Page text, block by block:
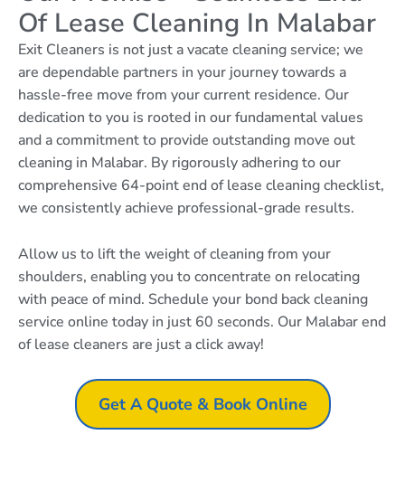
Of Lease Cleaning In Malabar
Exit Cleaners is not just a vacate cleaning service; we
are dependable partners in your journey towards a
hassle-free move from your current residence. Our
dedication to you is rooted in our fundamental values
and a commitment to provide outstanding move out
cleaning in Malabar. By rigorously adhering to our
comprehensive 64-point end of lease cleaning checklist,
we consistently achieve professional-grade results.
Allow us to lift the weight of cleaning from your
shoulders, enabling you to concentrate on relocating
with peace of mind. Schedule your bond back cleaning
service online today in just 60 seconds. Our Malabar end
of lease cleaners are just a click away!
Get A Quote & Book Online